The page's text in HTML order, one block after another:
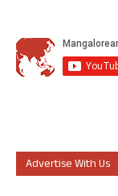
Advertise With Us